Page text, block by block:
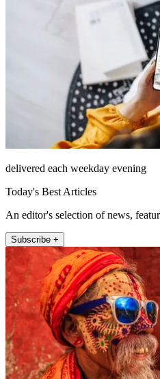
delivered each weekday evening
Today's Best Articles
An editor's selection of news,
Subscribe +